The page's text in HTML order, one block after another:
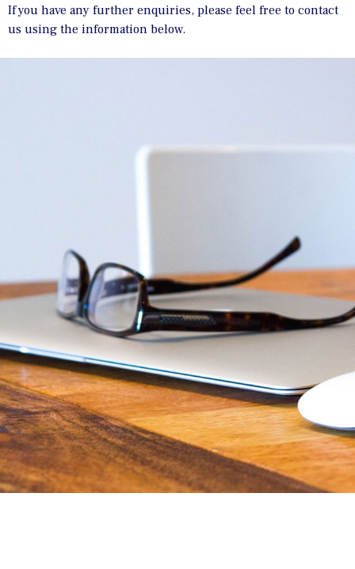
If you have any further enquiries, please feel free to contact
us using the information below.